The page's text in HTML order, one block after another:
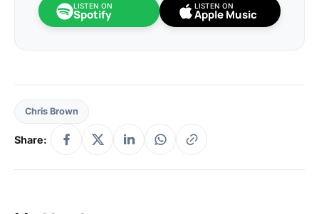
LISTEN ON
Spotify
LISTEN ON
Apple Music
Chris Brown
Share: